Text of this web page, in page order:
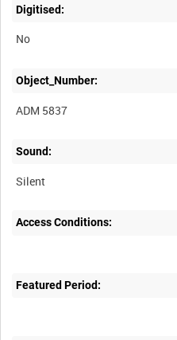
Digitised:
No
Object_Number:
ADM 5837
Sound:
Silent
Access Conditions:
Featured Period: